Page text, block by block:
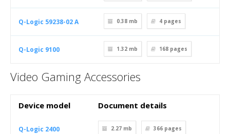
Q-Logic 59238-02 A 0.38 mb 4 pages
Q-Logic 9100 1.32 mb 168 pages
Video Gaming Accessories
Device model Document details
Q-Logic 2400 2.27 mb 366 pages